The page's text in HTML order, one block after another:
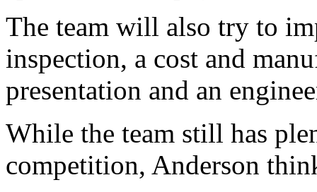
The team will also try to
inspection, a cost and
presentation and an
While the team still has
competition, Anderson